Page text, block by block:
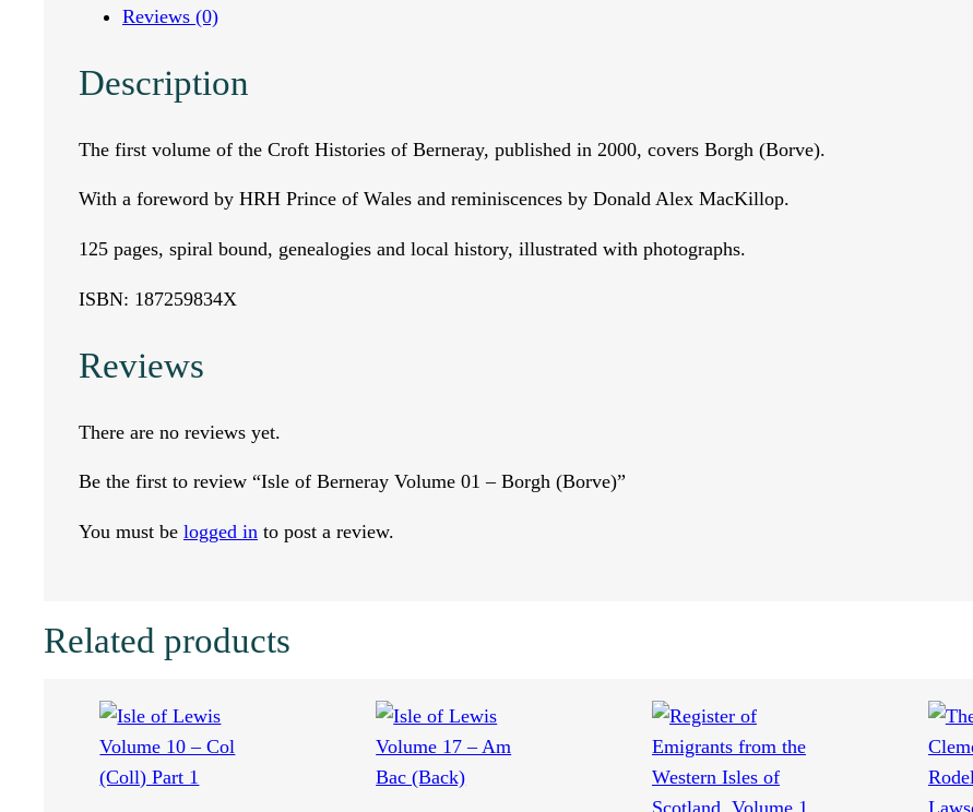
B
e
r
y
u
m
Reviews (0)
Description
The first volume of the Croft Histories of Berneray, published in 2000, covers Borgh (Borve).
With a foreword by HRH Prince of Wales and reminiscences by Donald Alex MacKillop.
125 pages, spiral bound, genealogies and local history, illustrated with photographs.
ISBN: 187259834X
Reviews
There are no reviews yet.
Be the first to review “Isle of Berneray Volume 01 – Borgh (Borve)”
You must be logged in to post a review.
Related products